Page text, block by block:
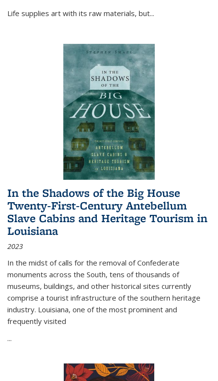
Life supplies art with its raw materials, but...
In the Shadows of the Big House
Twenty-First-Century Antebellum
Slave Cabins and Heritage Tourism in
Louisiana
2023
In the midst of calls for the removal of Confederate
monuments across the South, tens of thousands of
museums, buildings, and other historical sites currently
comprise a tourist infrastructure of the southern heritage
industry. Louisiana, one of the most prominent and
frequently visited
...